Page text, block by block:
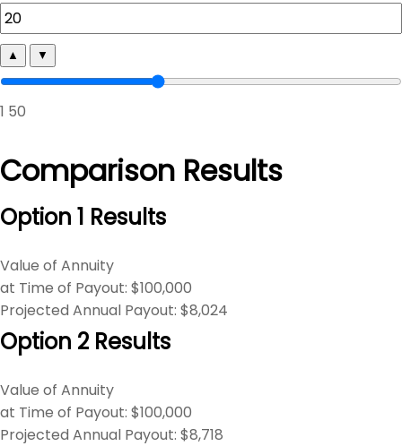
▲ ▼
1 50
Comparison Results
Option 1 Results
Value of Annuity
at Time of Payout: $100,000
Projected Annual Payout: $8,024
Option 2 Results
Value of Annuity
at Time of Payout: $100,000
Projected Annual Payout: $8,718